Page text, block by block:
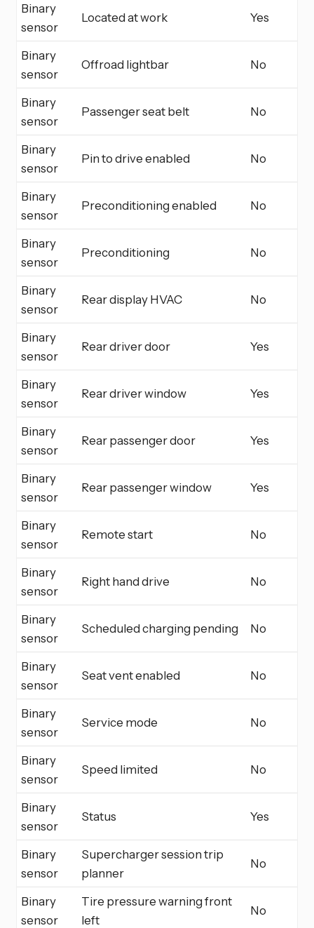
Binary
sensor
Located at work Yes
Binary
sensor
Offroad lightbar No
Binary
sensor
Passenger seat belt No
Binary
sensor
Pin to drive enabled No
Binary
sensor
Preconditioning enabled No
Binary
sensor
Preconditioning No
Binary
sensor
Rear display HVAC No
Binary
sensor
Rear driver door Yes
Binary
sensor
Rear driver window Yes
Binary
sensor
Rear passenger door Yes
Binary
sensor
Rear passenger window Yes
Binary
sensor
Remote start No
Binary
sensor
Right hand drive No
Binary
sensor
Scheduled charging pending No
Binary
sensor
Seat vent enabled No
Binary
sensor
Service mode No
Binary
sensor
Speed limited No
Binary
sensor
Status Yes
Binary
sensor
Supercharger session trip
planner
No
Binary
sensor
Tire pressure warning front
left
No